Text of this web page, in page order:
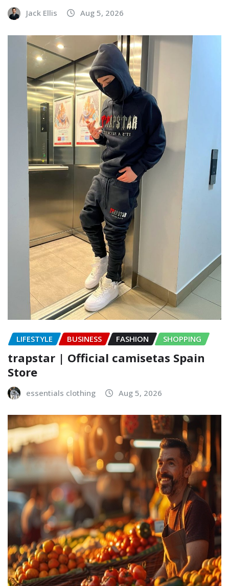
Jack Ellis Aug 5, 2026
LIFESTYLE BUSINESS FASHION SHOPPING
trapstar | Official camisetas Spain
Store
essentials clothing Aug 5, 2026